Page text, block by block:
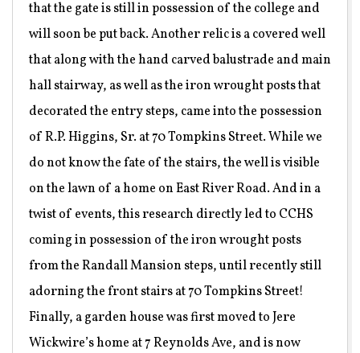
that the gate is still in possession of the college and
will soon be put back. Another relic is a covered well
that along with the hand carved balustrade and main
hall stairway, as well as the iron wrought posts that
decorated the entry steps, came into the possession
of R.P. Higgins, Sr. at 70 Tompkins Street. While we
do not know the fate of the stairs, the well is visible
on the lawn of a home on East River Road. And in a
twist of events, this research directly led to CCHS
coming in possession of the iron wrought posts
from the Randall Mansion steps, until recently still
adorning the front stairs at 70 Tompkins Street!
Finally, a garden house was first moved to Jere
Wickwire’s home at 7 Reynolds Ave, and is now